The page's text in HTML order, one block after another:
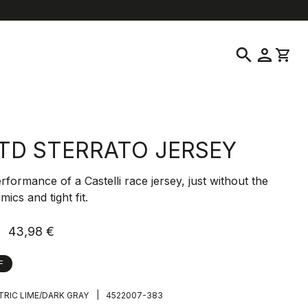
search person shopping_cart
STERRATO JERSEY
of a Castelli race jersey, just without the
and tight fit.
43,98 €
LIME/DARK GRAY 4522007-383